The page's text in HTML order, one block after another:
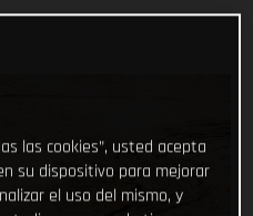
las cookies”, usted acepta
su dispositivo para mejorar
el uso del mismo, y